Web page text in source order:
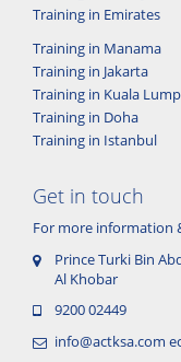
Training in Emirates
Training in Manama
Training in Jakarta
Training in Kuala
Training in Doha
Training in Istanbul
Get in touch
For more information
Prince Turki Bin
Al Khobar
9200 02449
info@actksa.com